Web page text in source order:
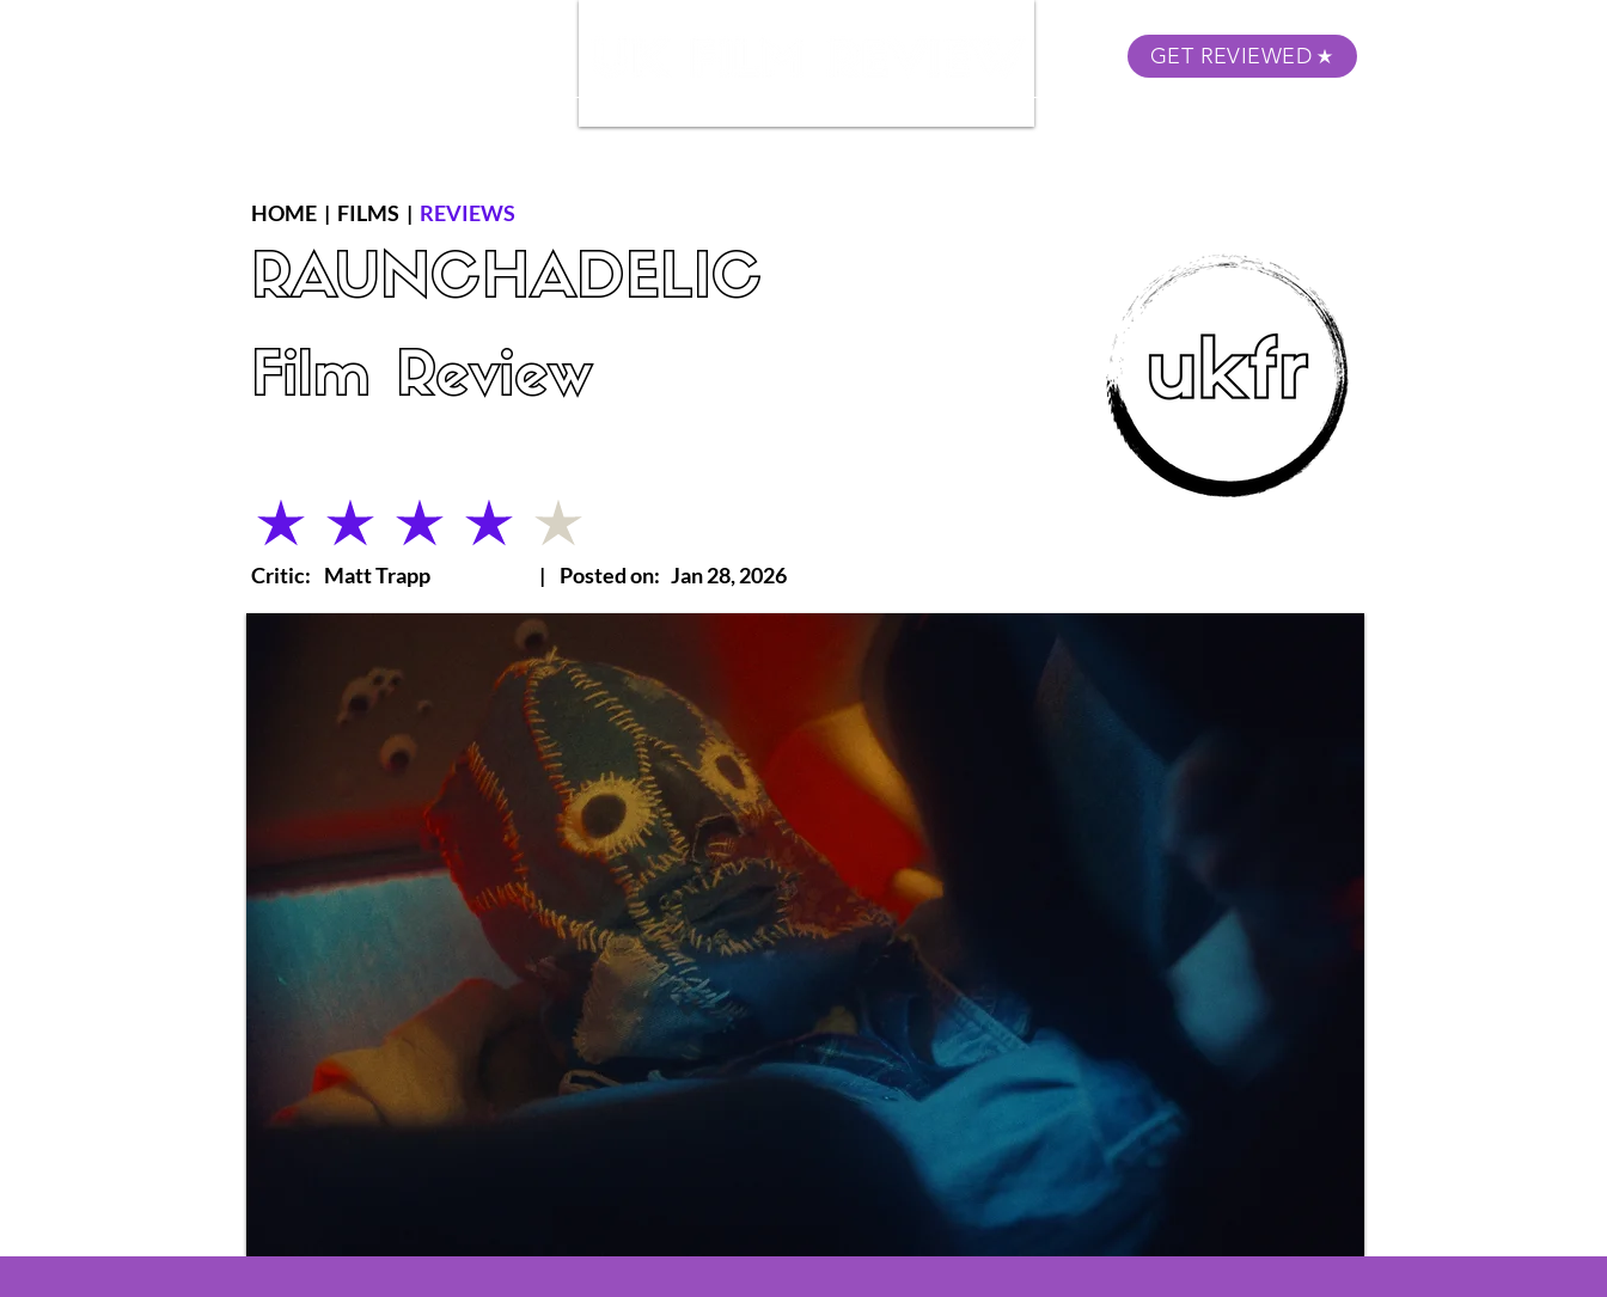
GET REVIEWED
HOME | FILMS | REVIEWS
RAUNCHADELIC
Film Review
average rating is 4 out of 5
Critic: Matt Trapp | Posted on: Jan 28, 2026